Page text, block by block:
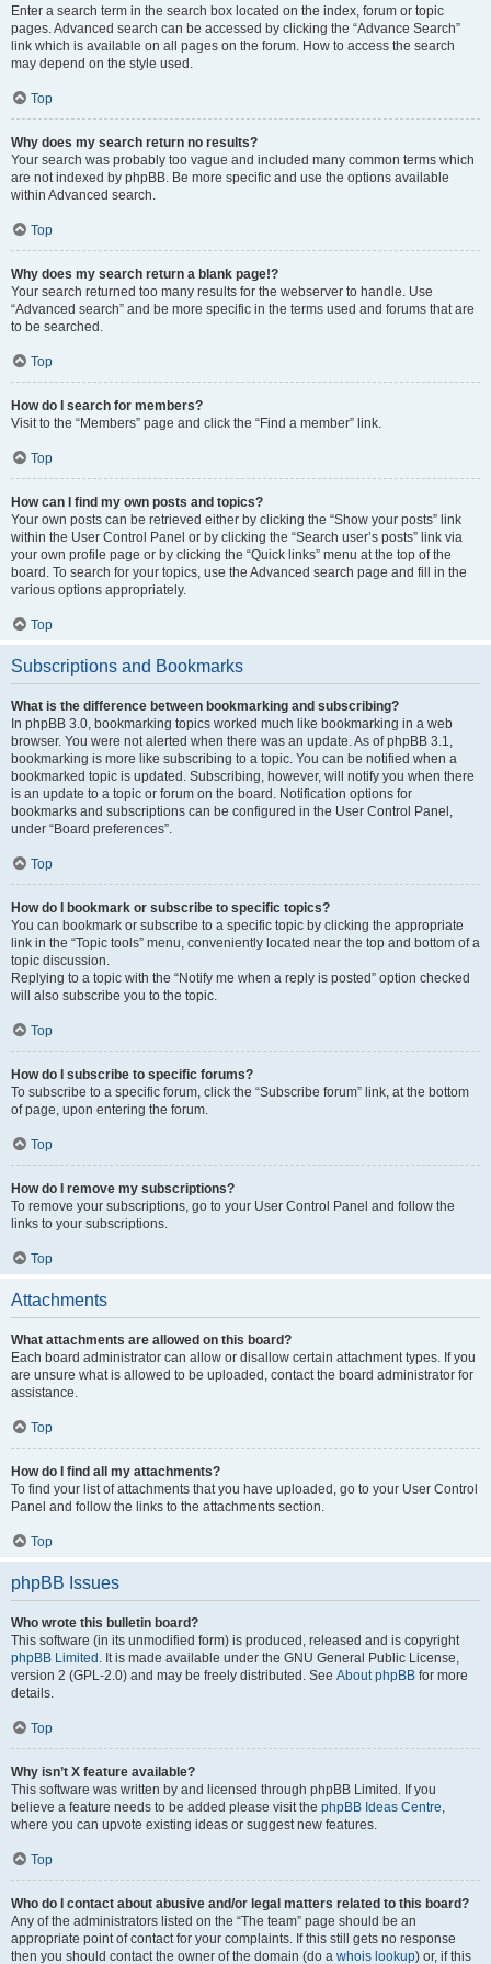
Enter a search term in the search box located on the index, forum or topic
pages. Advanced search can be accessed by clicking the “Advance Search”
link which is available on all pages on the forum. How to access the search
may depend on the style used.
Top
Why does my search return no results?
Your search was probably too vague and included many common terms which
are not indexed by phpBB. Be more specific and use the options available
within Advanced search.
Top
Why does my search return a blank page!?
Your search returned too many results for the webserver to handle. Use
“Advanced search” and be more specific in the terms used and forums that are
to be searched.
Top
How do I search for members?
Visit to the “Members” page and click the “Find a member” link.
Top
How can I find my own posts and topics?
Your own posts can be retrieved either by clicking the “Show your posts” link
within the User Control Panel or by clicking the “Search user’s posts” link via
your own profile page or by clicking the “Quick links” menu at the top of the
board. To search for your topics, use the Advanced search page and fill in the
various options appropriately.
Top
Subscriptions and Bookmarks
What is the difference between bookmarking and subscribing?
In phpBB 3.0, bookmarking topics worked much like bookmarking in a web
browser. You were not alerted when there was an update. As of phpBB 3.1,
bookmarking is more like subscribing to a topic. You can be notified when a
bookmarked topic is updated. Subscribing, however, will notify you when there
is an update to a topic or forum on the board. Notification options for
bookmarks and subscriptions can be configured in the User Control Panel,
under “Board preferences”.
Top
How do I bookmark or subscribe to specific topics?
You can bookmark or subscribe to a specific topic by clicking the appropriate
link in the “Topic tools” menu, conveniently located near the top and bottom of a
topic discussion.
Replying to a topic with the “Notify me when a reply is posted” option checked
will also subscribe you to the topic.
Top
How do I subscribe to specific forums?
To subscribe to a specific forum, click the “Subscribe forum” link, at the bottom
of page, upon entering the forum.
Top
How do I remove my subscriptions?
To remove your subscriptions, go to your User Control Panel and follow the
links to your subscriptions.
Top
Attachments
What attachments are allowed on this board?
Each board administrator can allow or disallow certain attachment types. If you
are unsure what is allowed to be uploaded, contact the board administrator for
assistance.
Top
How do I find all my attachments?
To find your list of attachments that you have uploaded, go to your User Control
Panel and follow the links to the attachments section.
Top
phpBB Issues
Who wrote this bulletin board?
This software (in its unmodified form) is produced, released and is copyright
phpBB Limited . It is made available under the GNU General Public License,
version 2 (GPL-2.0) and may be freely distributed. See About phpBB for more
details.
Top
Why isn’t X feature available?
This software was written by and licensed through phpBB Limited. If you
believe a feature needs to be added please visit the phpBB Ideas Centre,
where you can upvote existing ideas or suggest new features.
Top
Who do I contact about abusive and/or legal matters related to this board?
Any of the administrators listed on the “The team” page should be an
appropriate point of contact for your complaints. If this still gets no response
then you should contact the owner of the domain (do a whois lookup) or, if this